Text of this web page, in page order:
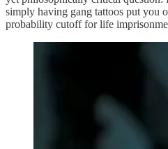
simply having gang tattoos put you
probability cutoff for life